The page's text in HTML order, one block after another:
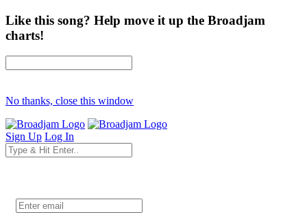
Like this song? Help move it up the Broadjam
charts!
No thanks, close this window
Sign Up Log In